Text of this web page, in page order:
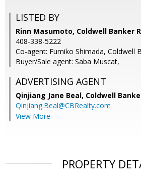
LISTED BY
Rinn Masumoto, Coldwell Banker
408-338-5222
Co-agent: Fumiko Shimada, Coldwell
Buyer/Sale agent: Saba Muscat,
ADVERTISING AGENT
Qinjiang Jane Beal, Coldwell
Qinjiang.Beal@CBRealty.com
View More
PROPERTY